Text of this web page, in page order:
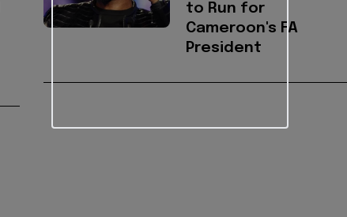
to Run for
Cameroon's FA
President